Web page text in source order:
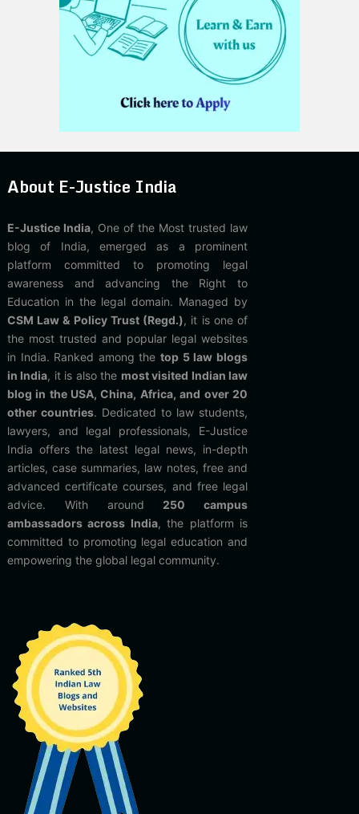
About E-Justice India
E-Justice India, One of the Most trusted law
blog of India, emerged as a prominent
platform committed to promoting legal
awareness and advancing the Right to
Education in the legal domain. Managed by
CSM Law & Policy Trust (Regd.), it is one of
the most trusted and popular legal websites
in India. Ranked among thetop 5 law blogs
in India, it is also the most visited Indian law
blog in the USA, China, Africa, and over 20
other countries. Dedicated to law students,
lawyers, and legal professionals, E-Justice
India offers the latest legal news, in-depth
articles, case summaries, law notes, free and
advanced certificate courses, and free legal
advice. With around 250 campus
ambassadors across India, the platform is
committed to promoting legal education and
empowering the global legal community.